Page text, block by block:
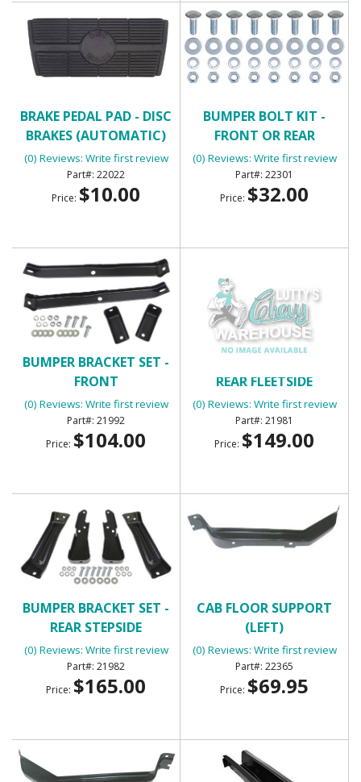
BRAKE PEDAL PAD - DISC
BRAKES (AUTOMATIC)
(0) Reviews: Write first review
22022
Price: $10.00
BUMPER BOLT KIT -
FRONT OR REAR
(0) Reviews: Write first review
22301
Price: $32.00
BUMPER BRACKET SET -
FRONT
(0) Reviews: Write first review
21992
Price: $104.00
REAR FLEETSIDE
(0) Reviews: Write first review
21981
Price: $149.00
BUMPER BRACKET SET -
REAR STEPSIDE
(0) Reviews: Write first review
21982
Price: $165.00
CAB FLOOR SUPPORT
(LEFT)
(0) Reviews: Write first review
22365
Price: $69.95